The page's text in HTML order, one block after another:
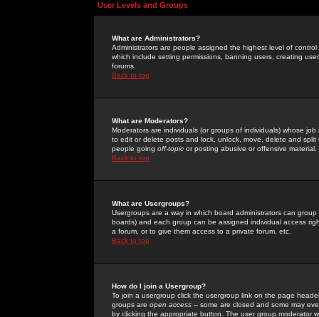
User Levels and Groups
What are Administrators?
Administrators are people assigned the highest level of
which include setting permissions, banning users, creating
forums.
Back to top
What are Moderators?
Moderators are individuals (or groups of individuals) whose
to edit or delete posts and lock, unlock, move, delete and
people going off-topic or posting abusive or offensive material.
Back to top
What are Usergroups?
Usergroups are a way in which board administrators can
boards) and each group can be assigned individual access
a forum, or to give them access to a private forum, etc.
Back to top
How do I join a Usergroup?
To join a usergroup click the usergroup link on the page
groups are open access -- some are closed and some may
by clicking the appropriate button. The user group moderator